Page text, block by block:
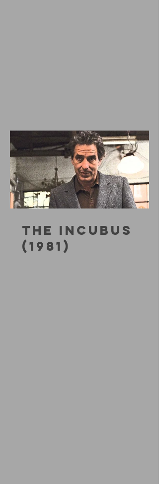
THE INCUBUS
(1981)